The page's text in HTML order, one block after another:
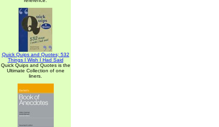
Quick Quips and Quotes; 532
Things I Wish I Had Said
Quick Quips and Quotes is the
Ultimate Collection of one
liners.